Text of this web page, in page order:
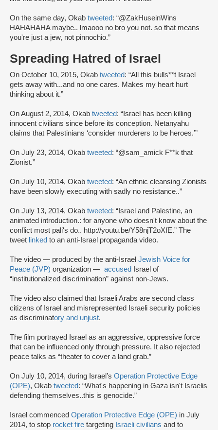
On the same day, Okab tweeted: “@ZakHuseinWins
HAHAHAHA maybe.. lmaooo no bro you not. so that means
you're just a jew, not pinnochio.”
Spreading Hatred of Israel
On October 10, 2015, Okab tweeted: “All this bulls**t Israel
gets away with...and no one cares. Makes my heart hurt
thinking about it.”
On August 2, 2014, Okab tweeted: “Israel has been killing
innocent civilians since before its conception. Netanyahu
claims that Palestinians ‘consider murderers to be heroes.’”
On July 23, 2014, Okab tweeted: “@sam_amick F**k that
Zionist.”
On July 10, 2014, Okab tweeted: “An ethnic cleansing Zionists
have been slowly executing with sadly no resistance..”
On July 13, 2014, Okab tweeted: “Israel and Palestine, an
animated introduction.: for anyone who doesn't know about the
conflict most pali's do.. http://youtu.be/Y58njT2oXfE.” The
tweet linked to an anti-Israel propaganda video.
The video — produced by the anti-Israel Jewish Voice for
Peace (JVP) organization — accused
Israel of
“institutionalized discrimination” against non-Jews.
The video also claimed that Israeli Arabs are second class
citizens of Israel and misrepresented Israeli security policies
as discriminatory and unjust.
The film portrayed Israel as an aggressive, oppressive force
that can be influenced only through pressure. It also rejected
peace talks as “theater to cover a land grab.”
On July 10, 2014, during Israel’s Operation Protective Edge
(OPE), Okab tweeted: “What's happening in Gaza isn't Israelis
defending themselves..this is genocide.”
Israel commenced Operation Protective Edge (OPE) in July
2014, to stop rocket fire targeting Israeli civilians and to